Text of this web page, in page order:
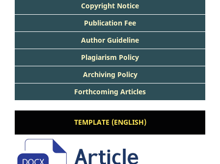
Copyright Notice
Publication Fee
Author Guideline
Plagiarism Policy
Archiving Policy
Forthcoming Articles
TEMPLATE (ENGLISH)